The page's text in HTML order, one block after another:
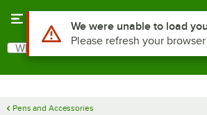
Search
What are you looking for?
Pens and Accessories